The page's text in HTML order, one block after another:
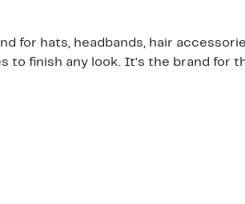
for hats, headbands, hair
to finish any look. It's the brand for